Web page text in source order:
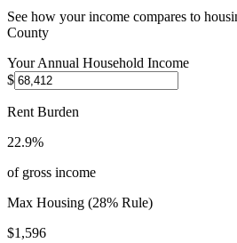
See how your income compares to
County
Your Annual Household Income
$
Rent Burden
22.9%
of gross income
Max Housing (28% Rule)
$1,596